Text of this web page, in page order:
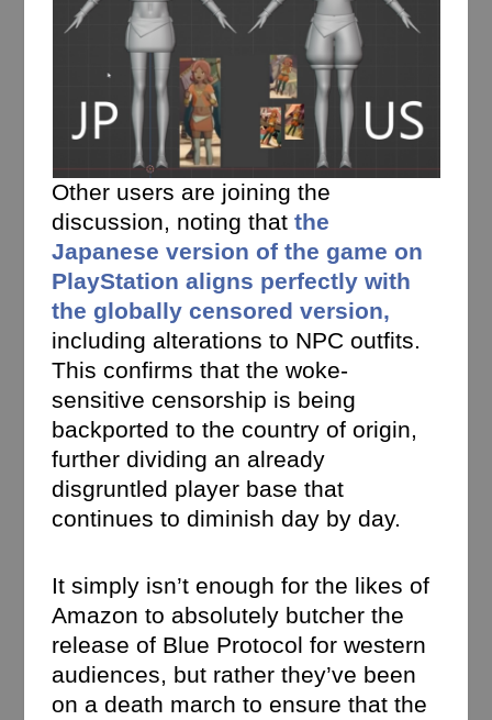
Other users are joining the
discussion, noting thatthe
Japanese version of the game on
PlayStation aligns perfectly with
the globally censored version,
including alterations to NPC outfits.
This confirms that the woke-
sensitive censorship is being
backported to the country of origin,
further dividing an already
disgruntled player base that
continues to diminish day by day.
It simply isn’t enough for the likes of
Amazon to absolutely butcher the
release of Blue Protocol for western
audiences, but rather they’ve been
on a death march to ensure that the